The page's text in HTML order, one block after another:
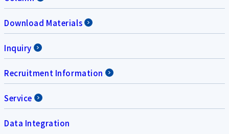
Download Materials
Inquiry
Recruitment Information
Service
Data Integration